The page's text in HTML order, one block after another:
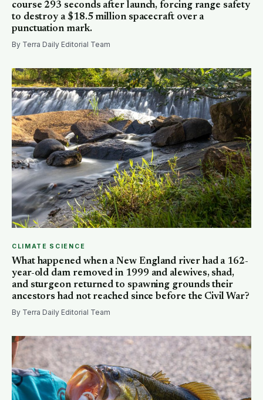
course 293 seconds after launch, forcing range safety
to destroy a $18.5 million spacecraft over a
punctuation mark.
By Terra Daily Editorial Team
CLIMATE SCIENCE
What happened when a New England river had a 162-
year-old dam removed in 1999 and alewives, shad,
and sturgeon returned to spawning grounds their
ancestors had not reached since before the Civil War?
By Terra Daily Editorial Team